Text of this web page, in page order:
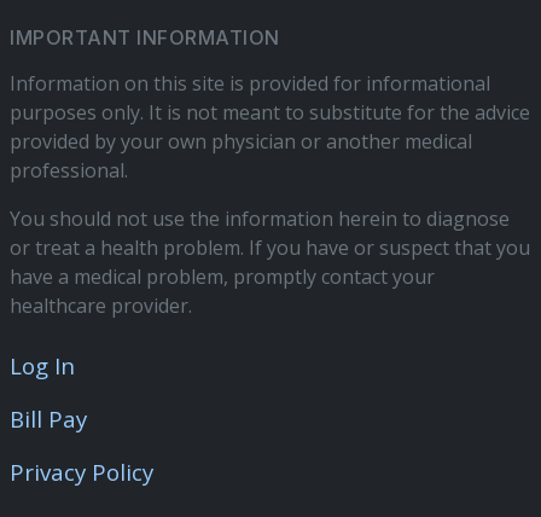
IMPORTANT INFORMATION
Information on this site is provided for informational
purposes only. It is not meant to substitute for the advice
provided by your own physician or another medical
professional.
You should not use the information herein to diagnose
or treat a health problem. If you have or suspect that you
have a medical problem, promptly contact your
healthcare provider.
Log In
Bill Pay
Privacy Policy